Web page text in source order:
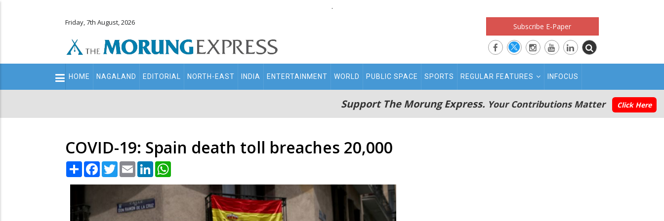
.
Friday, 7th August, 2026 Subscribe E-Paper
Main
navigation
HOME NAGALAND EDITORIAL NORTH-EAST INDIA ENTERTAINMENT WORLD PUBLIC SPACE SPORTS REGULAR FEATURES INFOCUS
Support The Morung Express. Your Contributions Matter Click Here
COVID-19: Spain death toll breaches 20,000
Share Facebook
TwitterEmail LinkedIn